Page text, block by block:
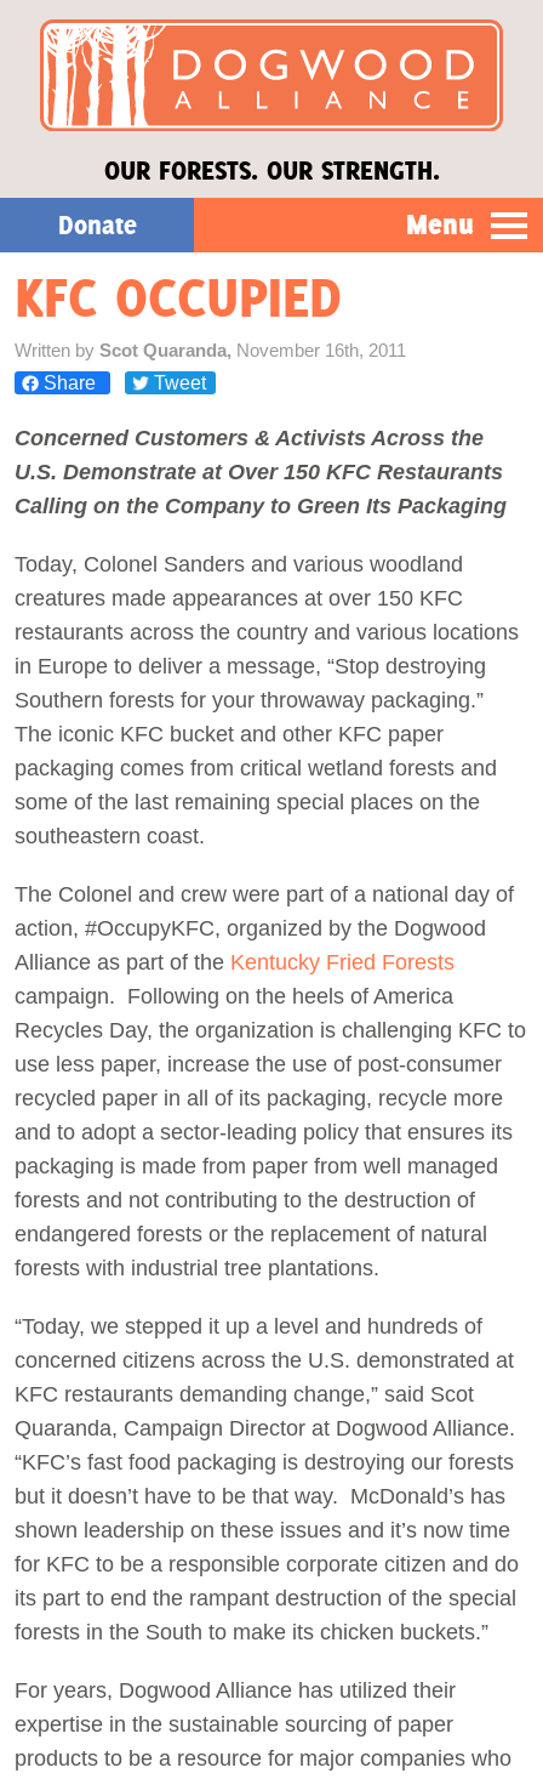
OUR FORESTS. OUR STRENGTH.
Donate Menu
Our Work
About Us
Stories
Donate
Act Now
KFC OCCUPIED
Written by Scot Quaranda, November 16th, 2011
Share
Tweet
Concerned Customers & Activists Across the
U.S. Demonstrate at Over 150 KFC Restaurants
Calling on the Company to Green Its Packaging
Today, Colonel Sanders and various woodland
creatures made appearances at over 150 KFC
restaurants across the country and various locations
in Europe to deliver a message, “Stop destroying
Southern forests for your throwaway packaging.”
The iconic KFC bucket and other KFC paper
packaging comes from critical wetland forests and
some of the last remaining special places on the
southeastern coast.
The Colonel and crew were part of a national day of
action, #OccupyKFC, organized by the Dogwood
Alliance as part of the Kentucky Fried Forests
campaign. Following on the heels of America
Recycles Day, the organization is challenging KFC to
use less paper, increase the use of post-consumer
recycled paper in all of its packaging, recycle more
and to adopt a sector-leading policy that ensures its
packaging is made from paper from well managed
forests and not contributing to the destruction of
endangered forests or the replacement of natural
forests with industrial tree plantations.
“Today, we stepped it up a level and hundreds of
concerned citizens across the U.S. demonstrated at
KFC restaurants demanding change,” said Scot
Quaranda, Campaign Director at Dogwood Alliance.
“KFC’s fast food packaging is destroying our forests
but it doesn’t have to be that way. McDonald’s has
shown leadership on these issues and it’s now time
for KFC to be a responsible corporate citizen and do
its part to end the rampant destruction of the special
forests in the South to make its chicken buckets.”
For years, Dogwood Alliance has utilized their
expertise in the sustainable sourcing of paper
products to be a resource for major companies who